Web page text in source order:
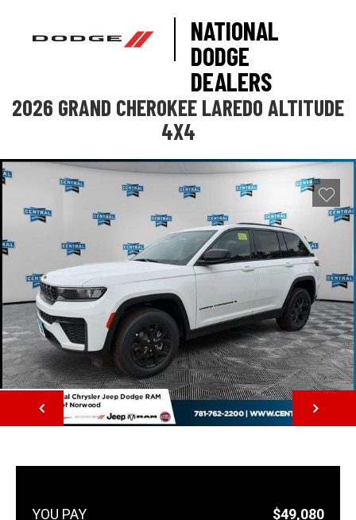
NATIONAL
DODGE
DEALERS
2026 GRAND CHEROKEE LAREDO ALTITUDE
4X4
NEXT
$49,080